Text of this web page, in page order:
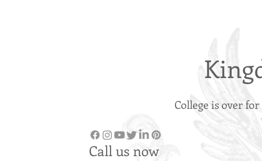
College is over
Call us now